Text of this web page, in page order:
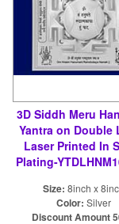
3D Siddh Meru
Yantra on Double
Laser Printed In
Plating-
Size: 8inch x
Color: Silver
Discount Amount